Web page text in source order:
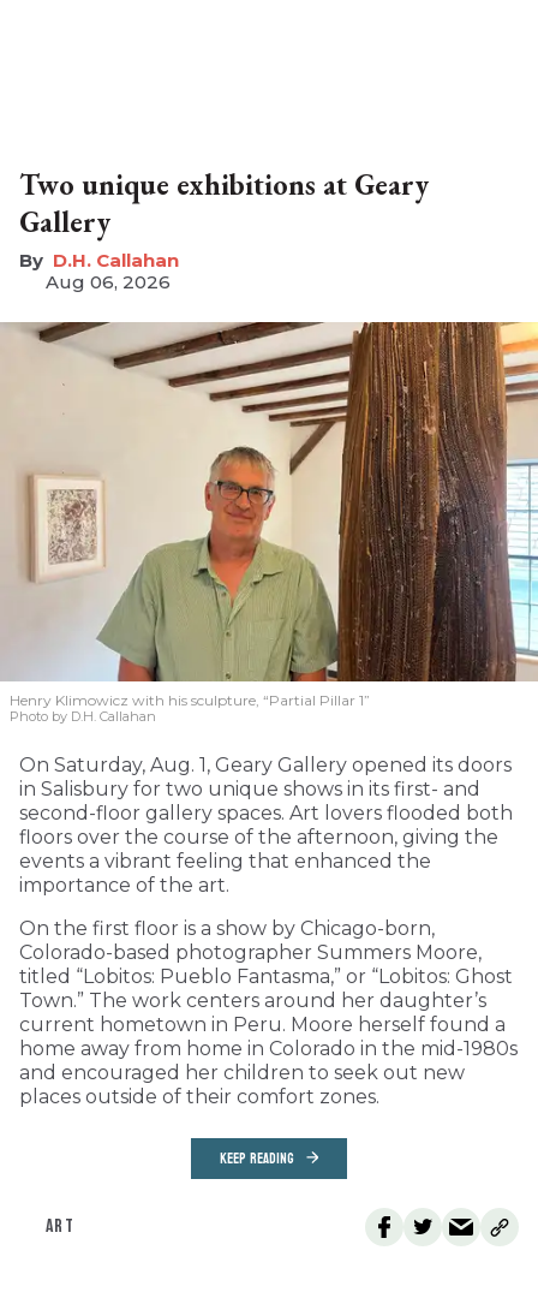
Two unique exhibitions at Geary
Gallery
D.H. Callahan
Aug 06, 2026
Henry Klimowicz with his sculpture, “Partial Pillar 1”
Photo by D.H. Callahan
On Saturday, Aug. 1, Geary Gallery opened its doors
in Salisbury for two unique shows in its first- and
second-floor gallery spaces. Art lovers flooded both
floors over the course of the afternoon, giving the
events a vibrant feeling that enhanced the
importance of the art.
On the first floor is a show by Chicago-born,
Colorado-based photographer Summers Moore,
titled “Lobitos: Pueblo Fantasma,” or “Lobitos: Ghost
Town.” The work centers around her daughter’s
current hometown in Peru. Moore herself found a
home away from home in Colorado in the mid-1980s
and encouraged her children to seek out new
places outside of their comfort zones.
KEEP READING
ART